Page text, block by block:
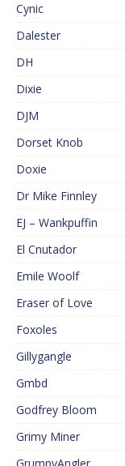
Cynic
Dalester
DH
Dixie
DJM
Dorset Knob
Doxie
Dr Mike Finnley
EJ – Wankpuffin
El Cnutador
Emile Woolf
Eraser of Love
Foxoles
Gillygangle
Gmbd
Godfrey Bloom
Grimy Miner